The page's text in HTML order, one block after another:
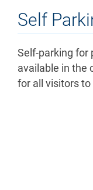
Self
Self-parking for
available in the
for all visitors